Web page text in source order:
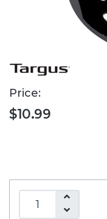
Price:
$10.99